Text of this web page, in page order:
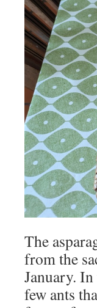
The
from the
January.
few ants